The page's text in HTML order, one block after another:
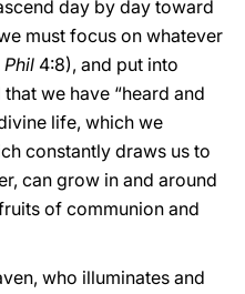
day by day toward
must focus on whatever
Phil 4:8), and put into
we have “heard and
life, which we
constantly draws us to
can grow in and around
of communion and
who illuminates and